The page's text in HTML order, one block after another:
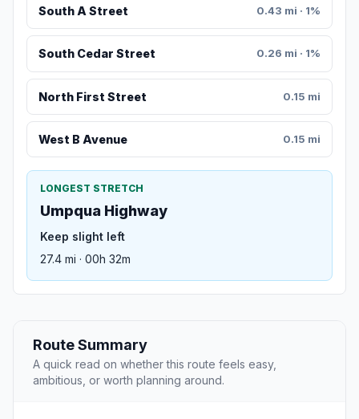
South A Street 0.43 mi · 1%
South Cedar Street 0.26 mi · 1%
North First Street 0.15 mi
West B Avenue 0.15 mi
LONGEST STRETCH
Umpqua Highway
Keep slight left
27.4 mi · 00h 32m
Route Summary
A quick read on whether this route feels easy,
ambitious, or worth planning around.